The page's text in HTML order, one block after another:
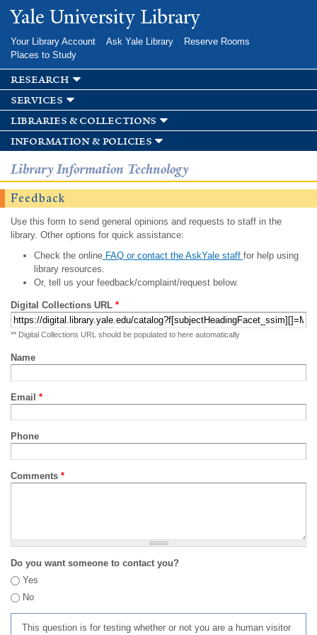
Skip to
main
Yale University Library
Your Library Account Ask Yale Library
Reserve Rooms
Places to Study
research
services
libraries & collections
information & policies
Library Information Technology
Feedback
Use this form to send general opinions and requests to staff in the
library. Other options for quick assistance:
Check the onlineFAQ or contact the AskYale staff for help using
library resources.
Or, tell us your feedback/complaint/request below.
Digital Collections URL *
** Digital Collections URL should be populated to here automatically
Name
Email *
Phone
Comments *
Do you want someone to contact you?
Yes
No
This question is for testing whether or not you are a human visitor